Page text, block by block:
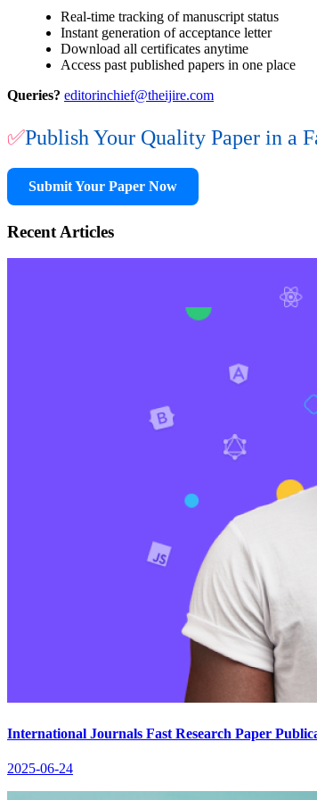
Real-time tracking of manuscript status
Instant generation of acceptance letter
Download all certificates anytime
Access past published papers in one place
Queries? editorinchief@theijire.com
✅Publish Your Quality Paper in a
Submit Your Paper Now
Recent Articles
International Journals Fast Research Paper
2025-06-24